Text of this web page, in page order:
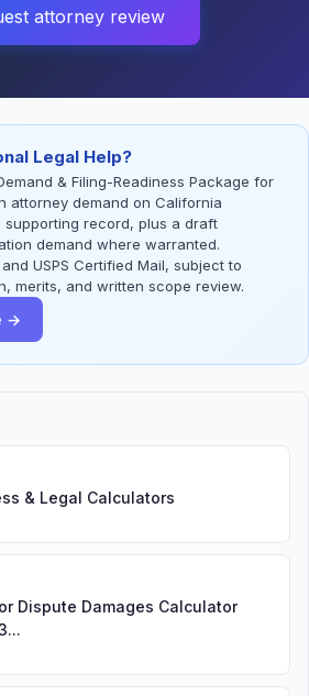
attorney review
Legal Help?
& Filing-Readiness Package for
attorney demand on California
supporting record, plus a draft
demand where warranted.
USPS Certified Mail, subject to
merits, and written scope review.
→
& Legal Calculators
Dispute Damages Calculator